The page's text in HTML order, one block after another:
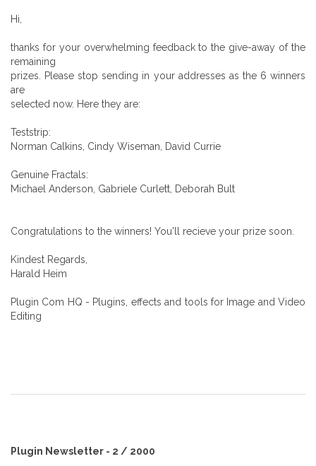
Hi,
thanks for your overwhelming feedback to the give-away of the
remaining
prizes. Please stop sending in your addresses as the 6 winners
are
selected now. Here they are:
Teststrip:
Norman Calkins, Cindy Wiseman, David Currie
Genuine Fractals:
Michael Anderson, Gabriele Curlett, Deborah Bult
Congratulations to the winners! You'll recieve your prize soon.
Kindest Regards,
Harald Heim
Plugin Com HQ - Plugins, effects and tools for Image and Video
Editing
Plugin Newsletter - 2 / 2000